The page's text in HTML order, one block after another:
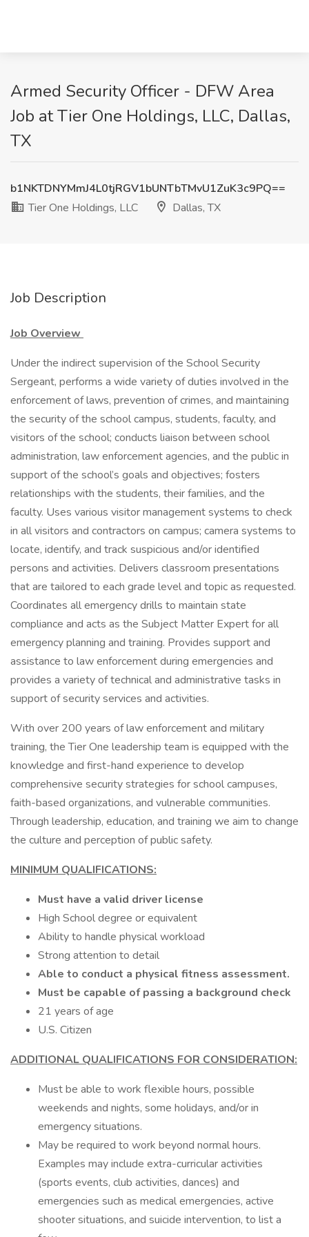
Armed Security Officer - DFW Area
Job at Tier One Holdings, LLC, Dallas,
TX
b1NKTDNYMmJ4L0tjRGV1bUNTbTMvU1ZuK3c9PQ==
Tier One Holdings, LLC
Dallas, TX
Job Description
Job Overview
Under the indirect supervision of the School Security
Sergeant, performs a wide variety of duties involved in the
enforcement of laws, prevention of crimes, and maintaining
the security of the school campus, students, faculty, and
visitors of the school; conducts liaison between school
administration, law enforcement agencies, and the public in
support of the school’s goals and objectives; fosters
relationships with the students, their families, and the
faculty. Uses various visitor management systems to check
in all visitors and contractors on campus; camera systems to
locate, identify, and track suspicious and/or identified
persons and activities. Delivers classroom presentations
that are tailored to each grade level and topic as requested.
Coordinates all emergency drills to maintain state
compliance and acts as the Subject Matter Expert for all
emergency planning and training. Provides support and
assistance to law enforcement during emergencies and
provides a variety of technical and administrative tasks in
support of security services and activities.
With over 200 years of law enforcement and military
training, the Tier One leadership team is equipped with the
knowledge and first-hand experience to develop
comprehensive security strategies for school campuses,
faith-based organizations, and vulnerable communities.
Through leadership, education, and training we aim to change
the culture and perception of public safety.
MINIMUM QUALIFICATIONS:
Must have a valid driver license
High School degree or equivalent
Ability to handle physical workload
Strong attention to detail
Able to conduct a physical fitness assessment.
Must be capable of passing a background check
21 years of age
U.S. Citizen
ADDITIONAL QUALIFICATIONS FOR CONSIDERATION:
Must be able to work flexible hours, possible
weekends and nights, some holidays, and/or in
emergency situations.
May be required to work beyond normal hours.
Examples may include extra-curricular activities
(sports events, club activities, dances) and
emergencies such as medical emergencies, active
shooter situations, and suicide intervention, to list a